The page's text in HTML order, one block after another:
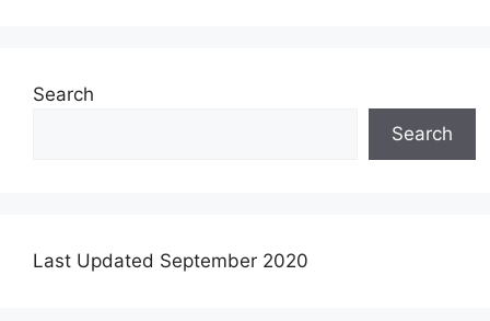
Search
Search
Last Updated September 2020